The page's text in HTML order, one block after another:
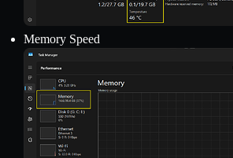
Memory Speed